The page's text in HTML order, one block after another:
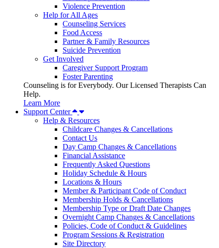
Violence Prevention
Help for All Ages
Counseling Services
Food Access
Partner & Family Resources
Suicide Prevention
Get Involved
Caregiver Support Program
Foster Parenting
Counseling is for Everybody. Our Licensed Therapists Can
Help.
Learn More
Support Center
Help & Resources
Childcare Changes & Cancellations
Contact Us
Day Camp Changes & Cancellations
Financial Assistance
Frequently Asked Questions
Holiday Schedule & Hours
Locations & Hours
Member & Participant Code of Conduct
Membership Holds & Cancellations
Membership Type or Draft Date Changes
Overnight Camp Changes & Cancellations
Policies, Code of Conduct & Guidelines
Program Sessions & Registration
Site Directory